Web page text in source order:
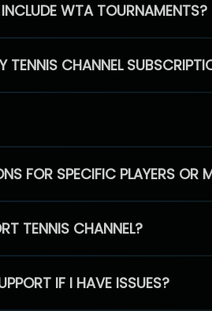
WTA TOURNAMENTS?
TENNIS CHANNEL
FOR SPECIFIC PLAYERS OR
TENNIS CHANNEL?
IF I HAVE ISSUES?